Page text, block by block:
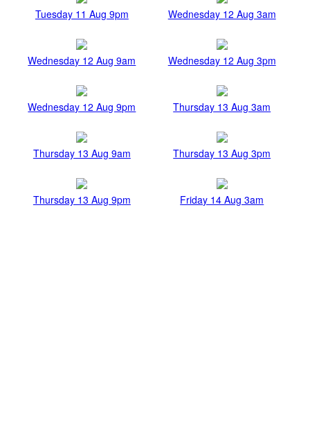
Tuesday 11 Aug 9pm Wednesday 12 Aug 3am
Wednesday 12 Aug 9am Wednesday 12 Aug 3pm
Wednesday 12 Aug 9pm Thursday 13 Aug 3am
Thursday 13 Aug 9am Thursday 13 Aug 3pm
Thursday 13 Aug 9pm Friday 14 Aug 3am